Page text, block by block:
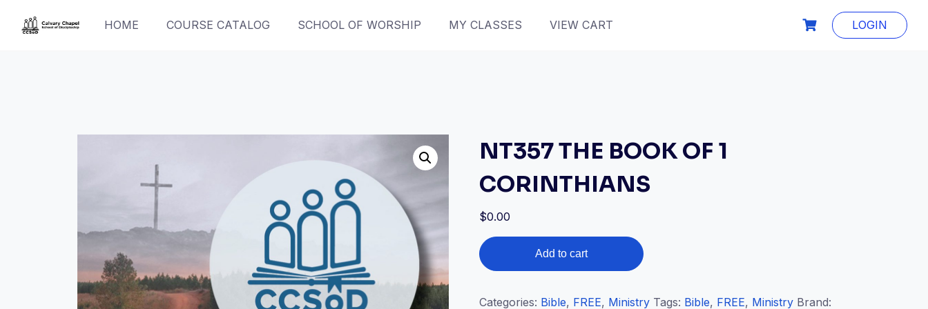
HOME COURSE CATALOG SCHOOL OF WORSHIP MY CLASSES VIEW CART LOGIN
NT357 THE BOOK OF 1
CORINTHIANS
$0.00
NT357
THE
OF
Add to cart
Categories: Bible, FREE, Ministry Tags: Bible, FREE, Ministry Brand: